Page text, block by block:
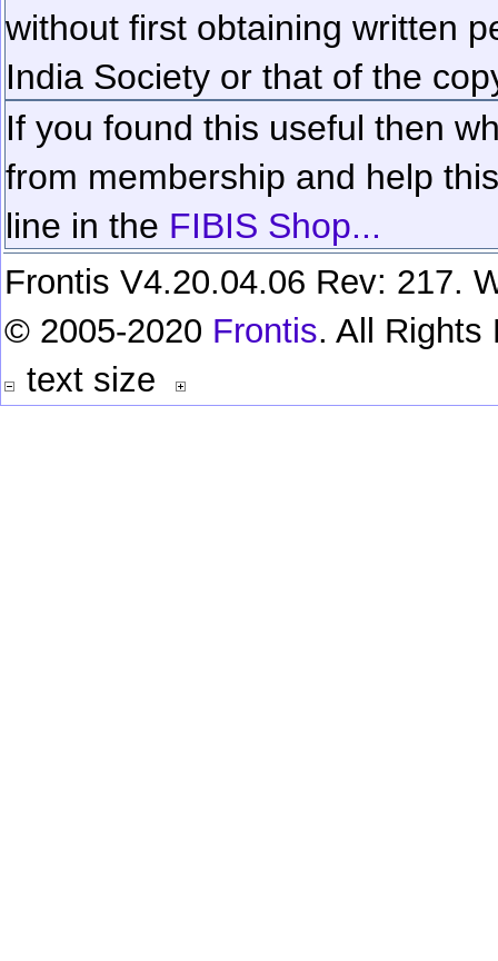
without first obtaining written
India Society or that of the
If you found this useful then
from membership and help
line in the FIBIS Shop...
Frontis V4.20.04.06 Rev: 217.
© 2005-2020 Frontis. All Rights
text size